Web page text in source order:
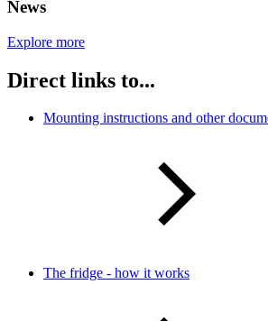
News
Explore more
Direct links to...
Mounting instructions and other
The fridge - how it works